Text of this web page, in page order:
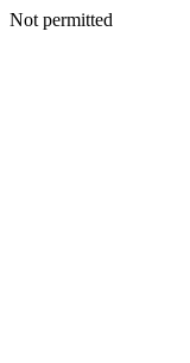
Not permitted